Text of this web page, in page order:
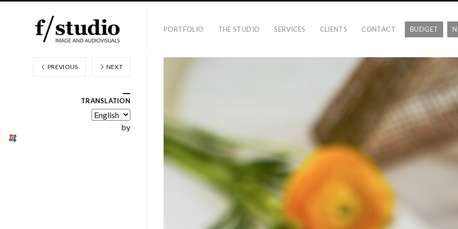
PORTFOLIO THE STUDIO SERVICES CLIENTS CONTACT BUDGET
PREVIOUS NEXT
TRANSLATION
by